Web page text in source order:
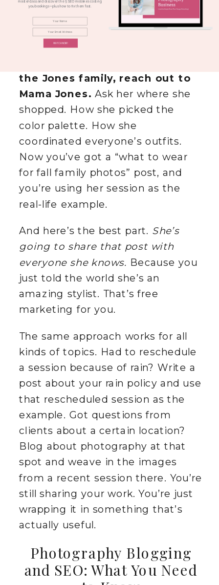
styled everyone. The colors were
perfect. Everything was
coordinated.
the Jones family, reach out to
Mama Jones. Ask her where she
shopped. How she picked the
color palette. How she
coordinated everyone’s outfits.
Now you’ve got a “what to wear
for fall family photos” post, and
you’re using her session as the
real-life example.
And here’s the best part. She’s
going to share that post with
everyone she knows. Because you
just told the world she’s an
amazing stylist. That’s free
marketing for you.
The same approach works for all
kinds of topics. Had to reschedule
a session because of rain? Write a
post about your rain policy and use
that rescheduled session as the
example. Got questions from
clients about a certain location?
Blog about photography at that
spot and weave in the images
from a recent session there. You’re
still sharing your work. You’re just
wrapping it in something that’s
actually useful.
Photography Blogging
and SEO: What You Need
WATCH NOW!
masterclass and discover the 5 SEO mistakes costing
you bookings—plus how to fix them fast.